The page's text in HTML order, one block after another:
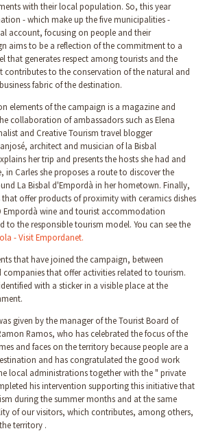
with their local population. So, this year
- which make up the five municipalities -
account, focusing on people and their
aims to be a reflection of the commitment to a
that generates respect among tourists and the
to the conservation of the natural and
fabric of the destination.
elements of the campaign is a magazine and
collaboration of ambassadors such as Elena
and Creative Tourism travel blogger
architect and musician of la Bisbal
her trip and presents the hosts she had and
in Carles she proposes a route to discover the
La Bisbal d'Empordà in her hometown. Finally,
that offer products of proximity with ceramics dishes
Empordà wine and tourist accommodation
to the responsible tourism model. You can see the
- Visit Empordanet.
that have joined the campaign, between
that offer activities related to tourism.
with a sticker in a visible place at the
given by the manager of the Tourist Board of
Ramos, who has celebrated the focus of the
and faces on the territory because people are a
and has congratulated the good work
local administrations together with the " private
his intervention supporting this initiative that
during the summer months and at the same
of our visitors, which contributes, among others,
territory .